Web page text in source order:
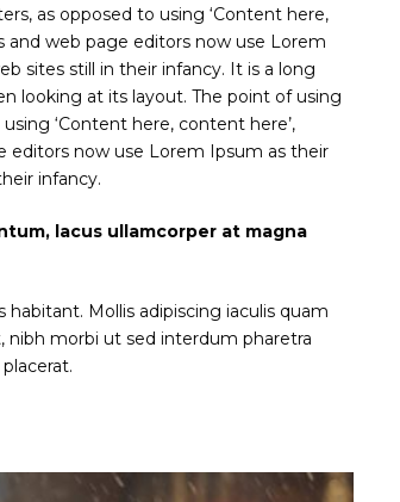
as opposed to using ‘Content here,
and web page editors now use Lorem
sites still in their infancy. It is a long
looking at its layout. The point of using
‘Content here, content here’,
editors now use Lorem Ipsum as their
infancy.
lacus ullamcorper at magna
Mollis adipiscing iaculis quam
morbi ut sed interdum pharetra